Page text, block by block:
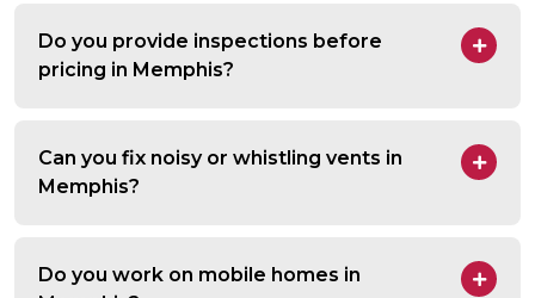
Do you provide inspections before
pricing in Memphis?
Can you fix noisy or whistling vents in
Memphis?
Do you work on mobile homes in